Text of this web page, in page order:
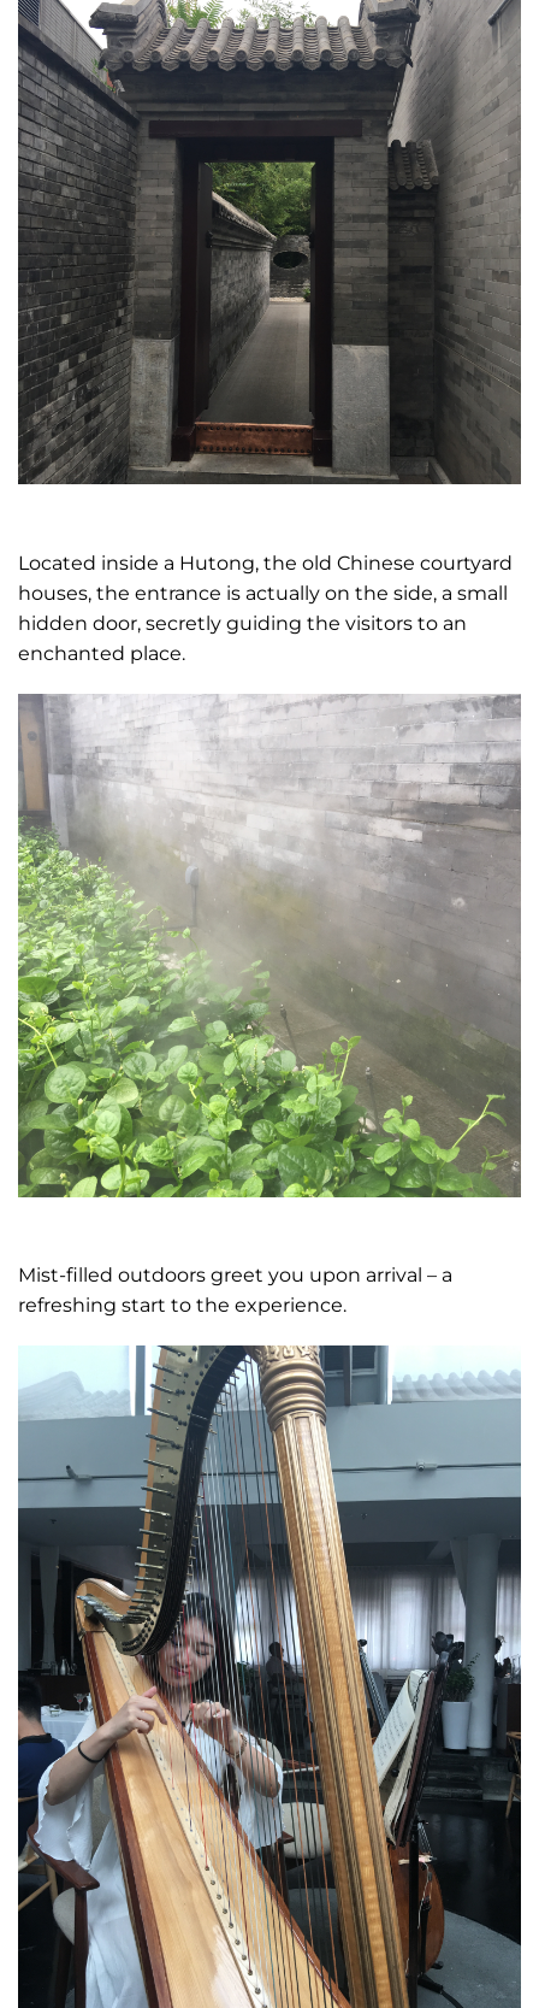
Located inside a Hutong, the old Chinese courtyard
houses, the entrance is actually on the side, a small
hidden door, secretly guiding the visitors to an
enchanted place.
Mist-filled outdoors greet you upon arrival – a
refreshing start to the experience.